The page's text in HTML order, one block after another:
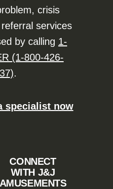
crisis
services
by calling 1-
(1-800-426-
.
specialist now
CONNECT
WITH J&J
AMUSEMENTS